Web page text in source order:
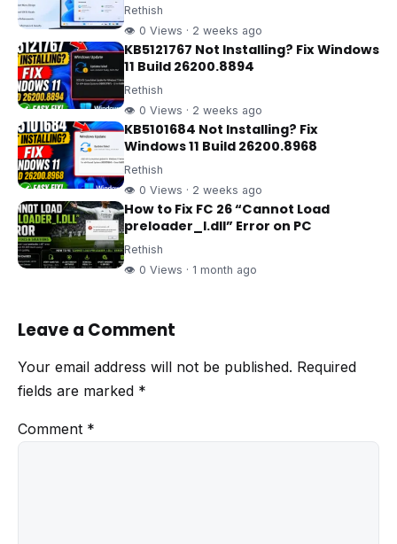
Rethish
👁 0 Views · 2 weeks ago
KB5121767 Not Installing? Fix Windows
11 Build 26200.8894
Rethish
👁 0 Views · 2 weeks ago
KB5101684 Not Installing? Fix
Windows 11 Build 26200.8968
Rethish
👁 0 Views · 2 weeks ago
How to Fix FC 26 “Cannot Load
preloader_I.dll” Error on PC
Rethish
👁 0 Views · 1 month ago
Leave a Comment
Your email address will not be published. Required
fields are marked *
Comment *